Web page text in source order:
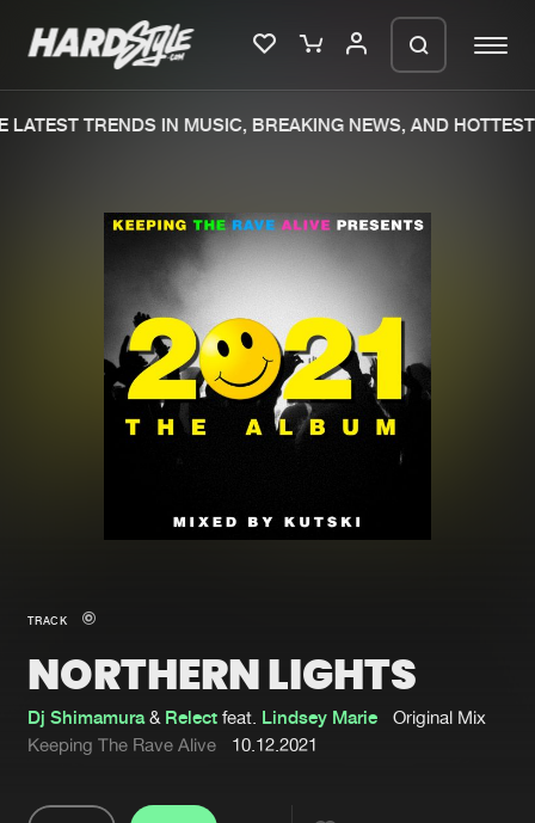
New in
Interviews
Blog
New releases
Charts
Tracks
Albums
Submit event
TRENDS IN MUSIC, BREAKING NEWS, AND HOTTEST
TRACK
NORTHERN LIGHTS
Dj Shimamura& Relect feat. Lindsey Marie
Original Mix
Keeping The Rave Alive
10.12.2021
We are preparing your order in a ZIP
file. keep the window open so we can
generate a ZIP file.